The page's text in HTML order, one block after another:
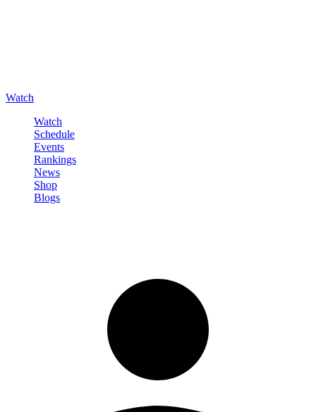
Watch
Watch
Schedule
Events
Rankings
News
Shop
Blogs